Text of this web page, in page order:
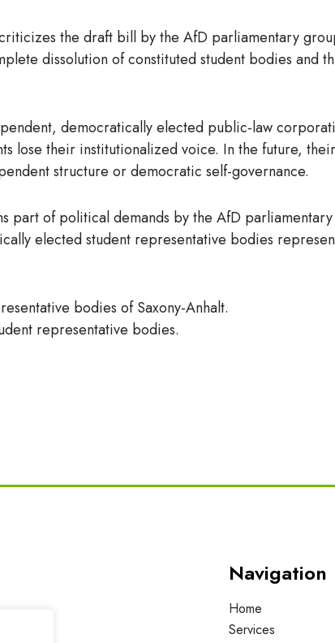
the draft bill by the AfD parliamentary
dissolution of constituted student bodies and
democratically elected public-law
lose their institutionalized voice. In the future,
structure or democratic self-governance.
part of political demands by the AfD
elected student representative bodies
bodies of Saxony-Anhalt.
representative bodies.
Navigation
Home
Services